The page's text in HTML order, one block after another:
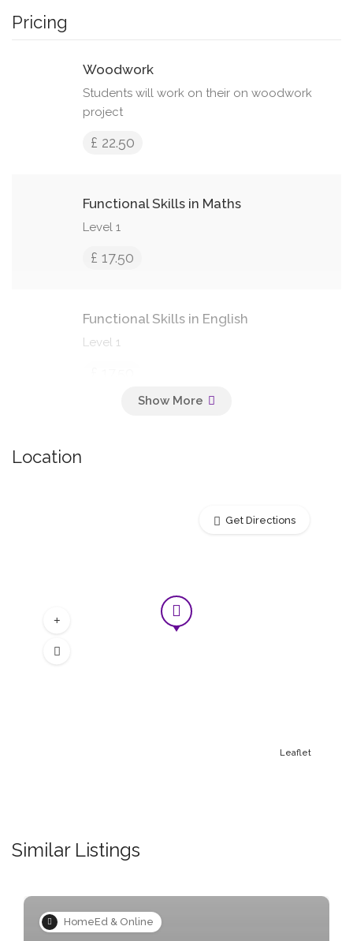
Pricing
Woodwork
Students will work on their on woodwork
project
£ 22.50
Functional Skills in Maths
Level 1
£ 17.50
Functional Skills in English
Level 1
maintain a bicycle.
Location
Leaflet
Get Directions
Similar Listings
HomeEd & Online